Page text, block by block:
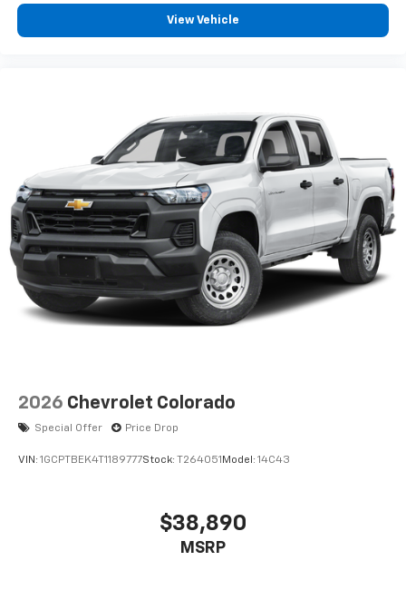
View Vehicle
2026 Chevrolet Colorado
Special Offer Price Drop
VIN: 1GCPTBEK4T1189777Stock: T264051Model: 14C43
$38,890
MSRP